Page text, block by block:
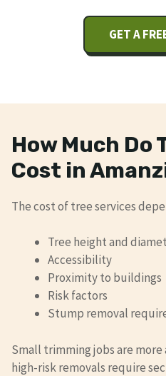
GET A
How Much Do
Cost in
The cost of tree services
Tree height and
Accessibility
Proximity to buildings
Risk factors
Stump removal
Small trimming jobs are
high-risk removals require